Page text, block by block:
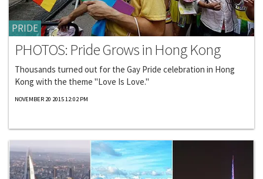
PRIDE
PHOTOS: Pride Grows in Hong Kong
Thousands turned out for the Gay Pride celebration in Hong
Kong with the theme "Love Is Love."
NOVEMBER 20 2015 12:02 PM